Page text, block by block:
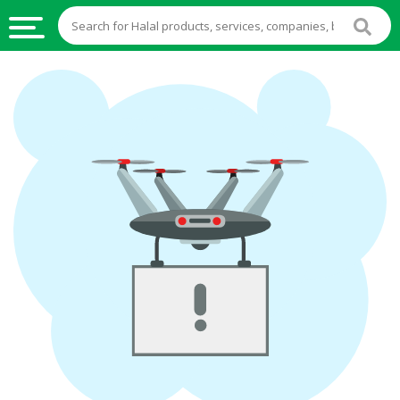
HALAL
FOOD
HALAL
FOOD
INGREDIENTS
HALAL
STOCKS
HALAL
BEVERAGES
FROZEN